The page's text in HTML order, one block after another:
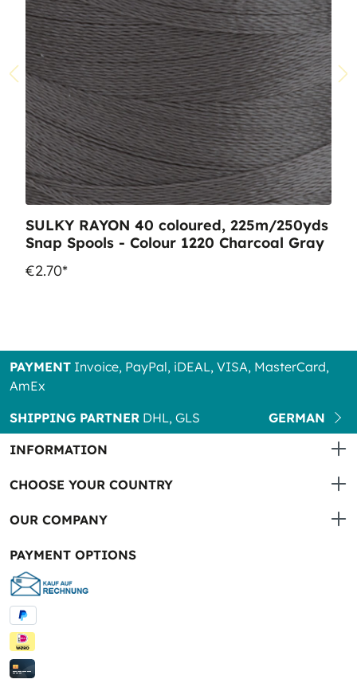
SULKY RAYON 40 coloured, 225m/250yds
Snap Spools - Colour 1220 Charcoal Gray
€2.70*
PAYMENT Invoice, PayPal, iDEAL, VISA, MasterCard,
AmEx
SHIPPING PARTNER DHL, GLS
GERMAN
INFORMATION
CHOOSE YOUR COUNTRY
OUR COMPANY
PAYMENT OPTIONS